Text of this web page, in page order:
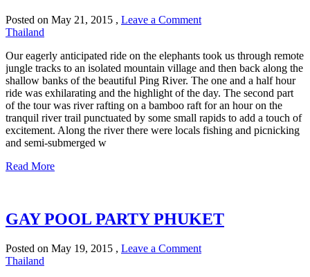
Posted on May 21, 2015 , Leave a Comment
Thailand
Our eagerly anticipated ride on the elephants took us through remote
jungle tracks to an isolated mountain village and then back along the
shallow banks of the beautiful Ping River. The one and a half hour
ride was exhilarating and the highlight of the day. The second part
of the tour was river rafting on a bamboo raft for an hour on the
tranquil river trail punctuated by some small rapids to add a touch of
excitement. Along the river there were locals fishing and picnicking
and semi-submerged w
Read More
GAY POOL PARTY PHUKET
Posted on May 19, 2015 , Leave a Comment
Thailand